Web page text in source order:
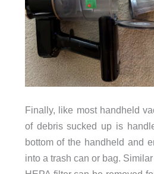
Finally, like most handheld
of debris sucked up is
bottom of the handheld and
into a trash can or bag.